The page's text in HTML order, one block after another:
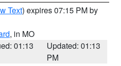
Text) expires 07:15 PM by
, in MO
01:13
Updated: 01:13
PM